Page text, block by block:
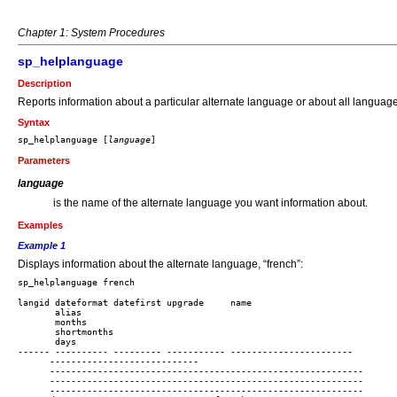
Chapter 1: System Procedures
sp_helplanguage
Description
Reports information about a particular alternate language or about all
Syntax
sp_helplanguage [language
Parameters
language
is the name of the alternate language you want information about.
Examples
Example 1
Displays information about the alternate language, “french”:
langid dateformat datefirst upgrade     name
alias
months
shortmonths
days
------ ---------- --------- ----------- -----------------------
----------------------------
-----------------------------------------------------------
-----------------------------------------------------------
-----------------------------------------------------------